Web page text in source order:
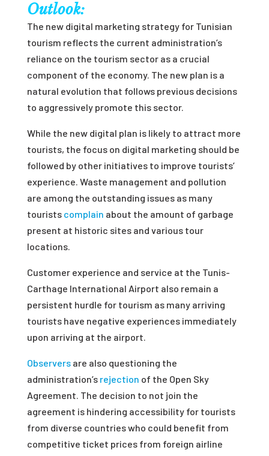
Outlook:
The new digital marketing strategy for Tunisian
tourism reflects the current administration’s
reliance on the tourism sector as a crucial
component of the economy. The new plan is a
natural evolution that follows previous decisions
to aggressively promote this sector.
While the new digital plan is likely to attract more
tourists, the focus on digital marketing should be
followed by other initiatives to improve tourists’
experience. Waste management and pollution
are among the outstanding issues as many
tourists complain about the amount of garbage
present at historic sites and various tour
locations.
Customer experience and service at the Tunis-
Carthage International Airport also remain a
persistent hurdle for tourism as many arriving
tourists have negative experiences immediately
upon arriving at the airport.
Observersare also questioning the
administration’s rejection of the Open Sky
Agreement. The decision to not join the
agreement is hindering accessibility for tourists
from diverse countries who could benefit from
competitive ticket prices from foreign airline